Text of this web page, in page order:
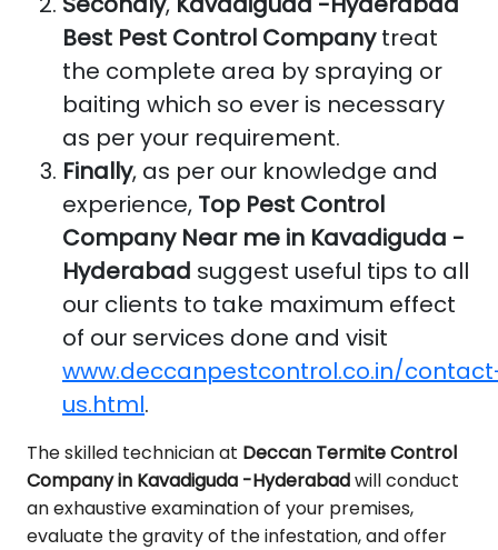
Best Pest Control Companytreat
the complete area by spraying or
baiting which so ever is necessary
as per your requirement.
Finally, as per our knowledge and
experience, Top Pest Control
Company Near me in Kavadiguda -
Hyderabad suggest useful tips to all
our clients to take maximum effect
of our services done and visit
www.deccanpestcontrol.co.in/
us.html.
The skilled technician at Deccan Termite Control
Company in Kavadiguda -Hyderabadwill conduct
an exhaustive examination of your premises,
evaluate the gravity of the infestation, and offer